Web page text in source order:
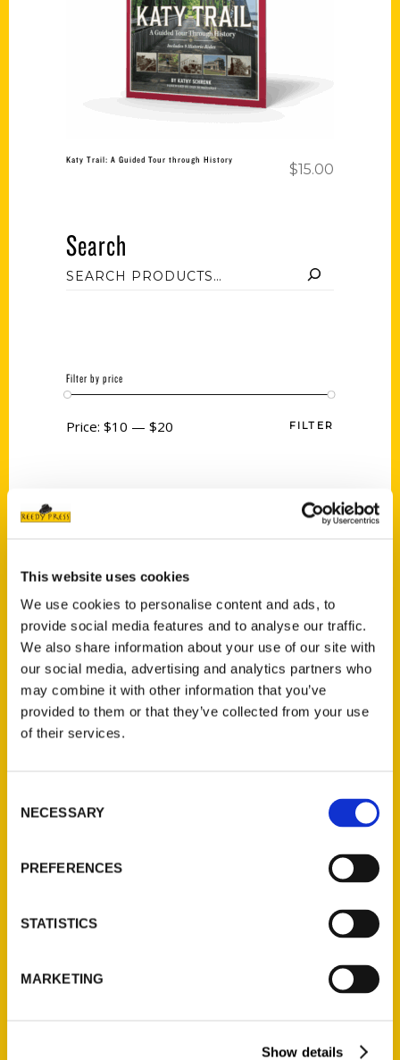
This website uses cookies
We use cookies to personalise content and ads, to
provide social media features and to analyse our traffic.
We also share information about your use of our site with
our social media, advertising and analytics partners who
may combine it with other information that you’ve
provided to them or that they’ve collected from your use
of their services.
Selection
NECESSARY
PREFERENCES
STATISTICS
MARKETING
Show details
Add to cart
Katy Trail: A Guided Tour through History
$15.00
Search
Filter by price
FILTER
Price: $10 — $20
New Releases
Endless Pastabilities
(Preorder)
$18.00